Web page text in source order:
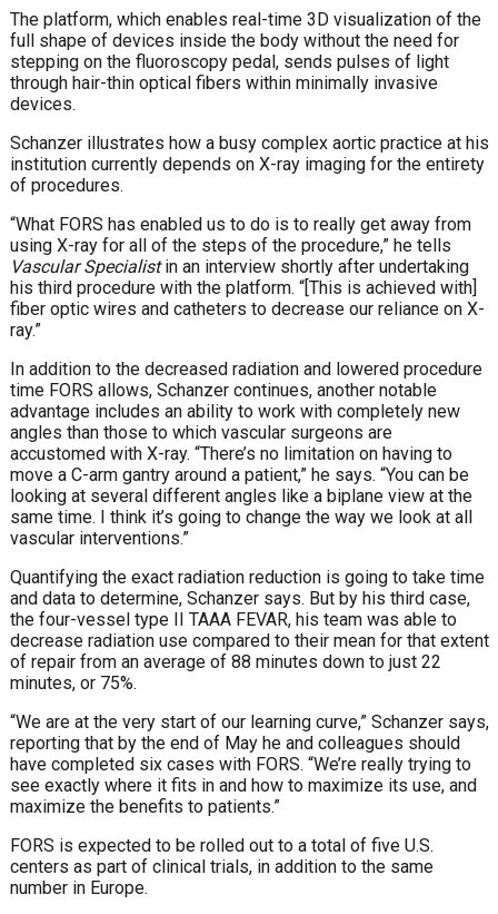
The platform, which enables real-time 3D visualization of the
full shape of devices inside the body without the need for
stepping on the fluoroscopy pedal, sends pulses of light
through hair-thin optical fibers within minimally invasive
devices.
Schanzer illustrates how a busy complex aortic practice at his
institution currently depends on X-ray imaging for the entirety
of procedures.
“What FORS has enabled us to do is to really get away from
using X-ray for all of the steps of the procedure,” he tells
Vascular Specialistin an interview shortly after undertaking
his third procedure with the platform. “[This is achieved with]
fiber optic wires and catheters to decrease our reliance on X-
ray.”
In addition to the decreased radiation and lowered procedure
time FORS allows, Schanzer continues, another notable
advantage includes an ability to work with completely new
angles than those to which vascular surgeons are
accustomed with X-ray. “There’s no limitation on having to
move a C-arm gantry around a patient,” he says. “You can be
looking at several different angles like a biplane view at the
same time. I think it’s going to change the way we look at all
vascular interventions.”
Quantifying the exact radiation reduction is going to take time
and data to determine, Schanzer says. But by his third case,
the four-vessel type II TAAA FEVAR, his team was able to
decrease radiation use compared to their mean for that extent
of repair from an average of 88 minutes down to just 22
minutes, or 75%.
“We are at the very start of our learning curve,” Schanzer says,
reporting that by the end of May he and colleagues should
have completed six cases with FORS. “We’re really trying to
see exactly where it fits in and how to maximize its use, and
maximize the benefits to patients.”
FORS is expected to be rolled out to a total of five U.S.
centers as part of clinical trials, in addition to the same
number in Europe.